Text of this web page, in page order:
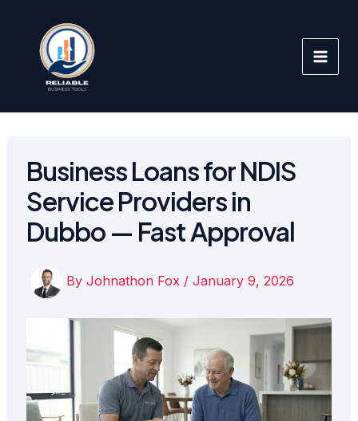
content
Business Loans for NDIS
Service Providers in
Dubbo — Fast Approval
By Johnathon Fox / January 9, 2026